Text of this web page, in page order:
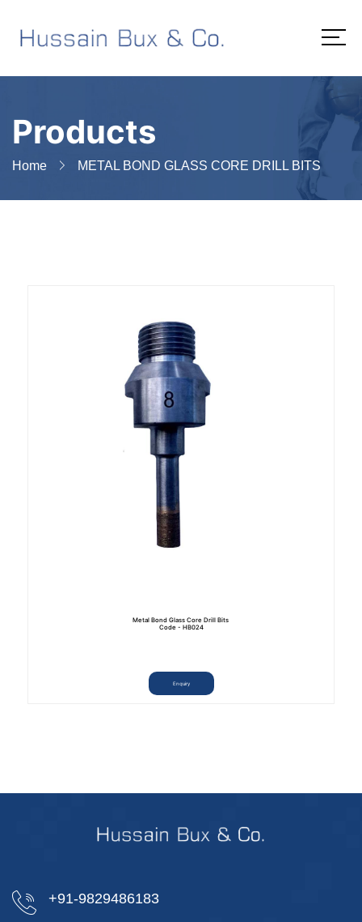
Products
Home METAL BOND GLASS CORE DRILL BITS
Metal Bond Glass Core Drill Bits
Code - HB024
Enquiry
+91-9829486183